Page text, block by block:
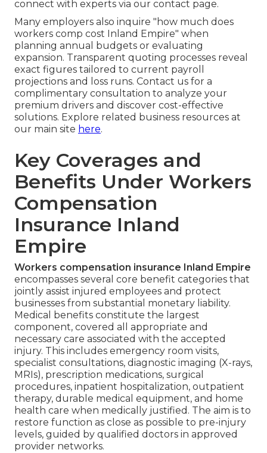
connect with experts via our contact page.
Many employers also inquire "how much does
workers comp cost Inland Empire" when
planning annual budgets or evaluating
expansion. Transparent quoting processes reveal
exact figures tailored to current payroll
projections and loss runs. Contact us for a
complimentary consultation to analyze your
premium drivers and discover cost-effective
solutions. Explore related business resources at
our main site here.
Key Coverages and
Benefits Under Workers
Compensation
Insurance Inland
Empire
Workers compensation insurance Inland Empire
encompasses several core benefit categories that
jointly assist injured employees and protect
businesses from substantial monetary liability.
Medical benefits constitute the largest
component, covered all appropriate and
necessary care associated with the accepted
injury. This includes emergency room visits,
specialist consultations, diagnostic imaging (X-rays,
MRIs), prescription medications, surgical
procedures, inpatient hospitalization, outpatient
therapy, durable medical equipment, and home
health care when medically justified. The aim is to
restore function as close as possible to pre-injury
levels, guided by qualified doctors in approved
provider networks.